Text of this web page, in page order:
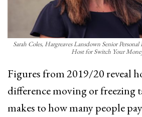
Sarah Coles, Hargreaves Lansdown Senior
Host for Switch Your
Figures from 2019/20 reveal
difference moving or freezing
makes to how many people